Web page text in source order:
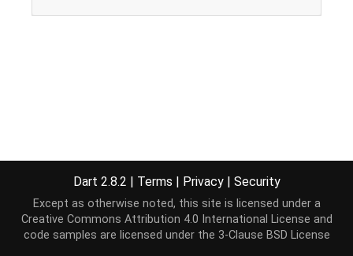
Dart 2.8.2 | Terms | Privacy | Security
Except as otherwise noted, this site is licensed under a
Creative Commons Attribution 4.0 International License and
code samples are licensed under the 3-Clause BSD License